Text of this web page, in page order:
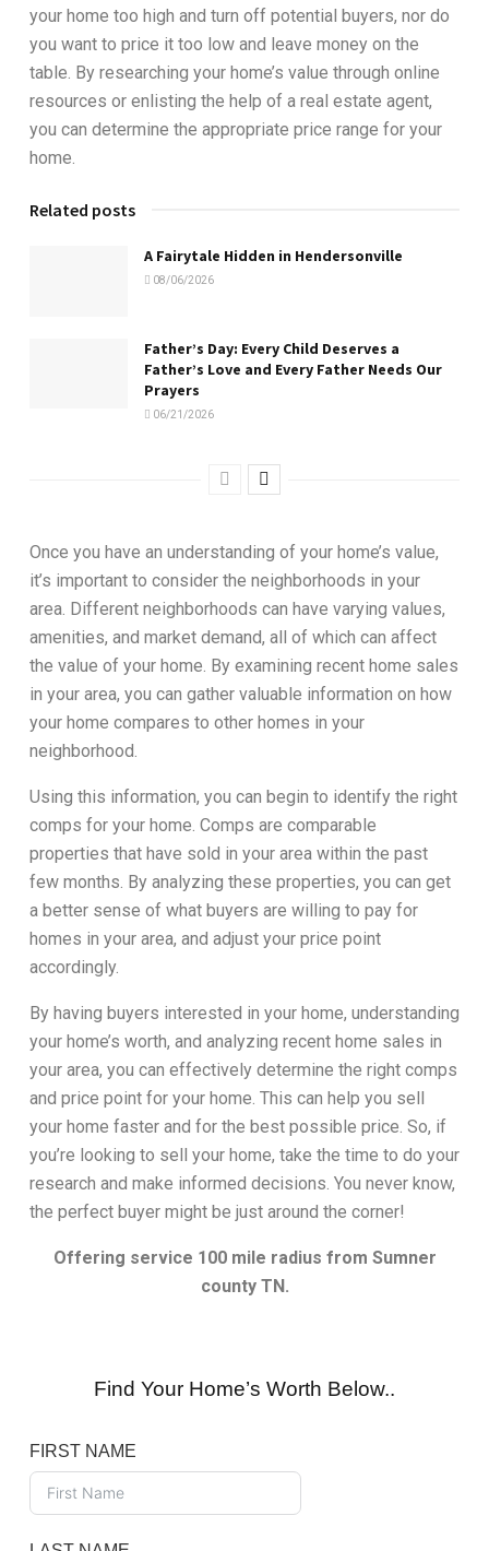
your home too high and turn off potential buyers, nor do
you want to price it too low and leave money on the
table. By researching your home’s value through online
resources or enlisting the help of a real estate agent,
you can determine the appropriate price range for your
home.
Related posts
A Fairytale Hidden in Hendersonville
08/06/2026
Father’s Day: Every Child Deserves a
Father’s Love and Every Father Needs Our
Prayers
06/21/2026
Once you have an understanding of your home’s value,
it’s important to consider the neighborhoods in your
area. Different neighborhoods can have varying values,
amenities, and market demand, all of which can affect
the value of your home. By examining recent home sales
in your area, you can gather valuable information on how
your home compares to other homes in your
neighborhood.
Using this information, you can begin to identify the right
comps for your home. Comps are comparable
properties that have sold in your area within the past
few months. By analyzing these properties, you can get
a better sense of what buyers are willing to pay for
homes in your area, and adjust your price point
accordingly.
By having buyers interested in your home, understanding
your home’s worth, and analyzing recent home sales in
your area, you can effectively determine the right comps
and price point for your home. This can help you sell
your home faster and for the best possible price. So, if
you’re looking to sell your home, take the time to do your
research and make informed decisions. You never know,
the perfect buyer might be just around the corner!
Offering service 100 mile radius from Sumner
county TN.
Find Your Home’s Worth Below..
FIRST NAME